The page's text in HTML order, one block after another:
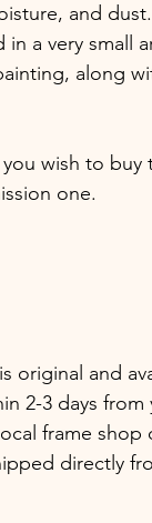
and
a very small
along
wish to buy
one.
original and
2-3 days from
frame shop
directly